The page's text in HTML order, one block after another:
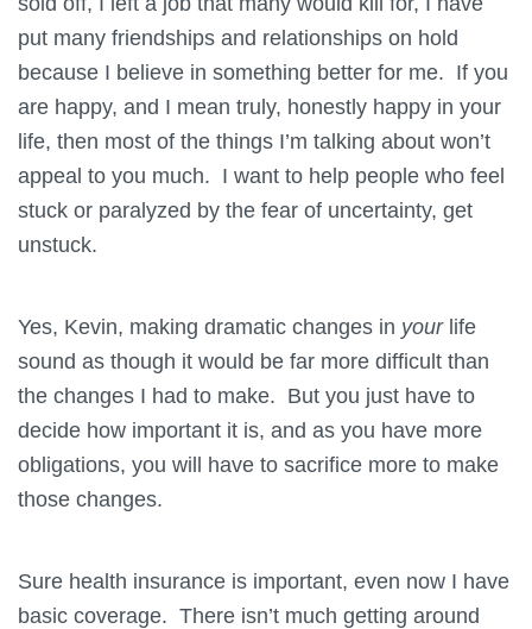
put many friendships and relationships on hold
because I believe in something better for me. If you
are happy, and I mean truly, honestly happy in your
life, then most of the things I’m talking about won’t
appeal to you much. I want to help people who feel
stuck or paralyzed by the fear of uncertainty, get
unstuck.
Yes, Kevin, making dramatic changes in yourlife
sound as though it would be far more difficult than
the changes I had to make. But you just have to
decide how important it is, and as you have more
obligations, you will have to sacrifice more to make
those changes.
Sure health insurance is important, even now I have
basic coverage. There isn’t much getting around